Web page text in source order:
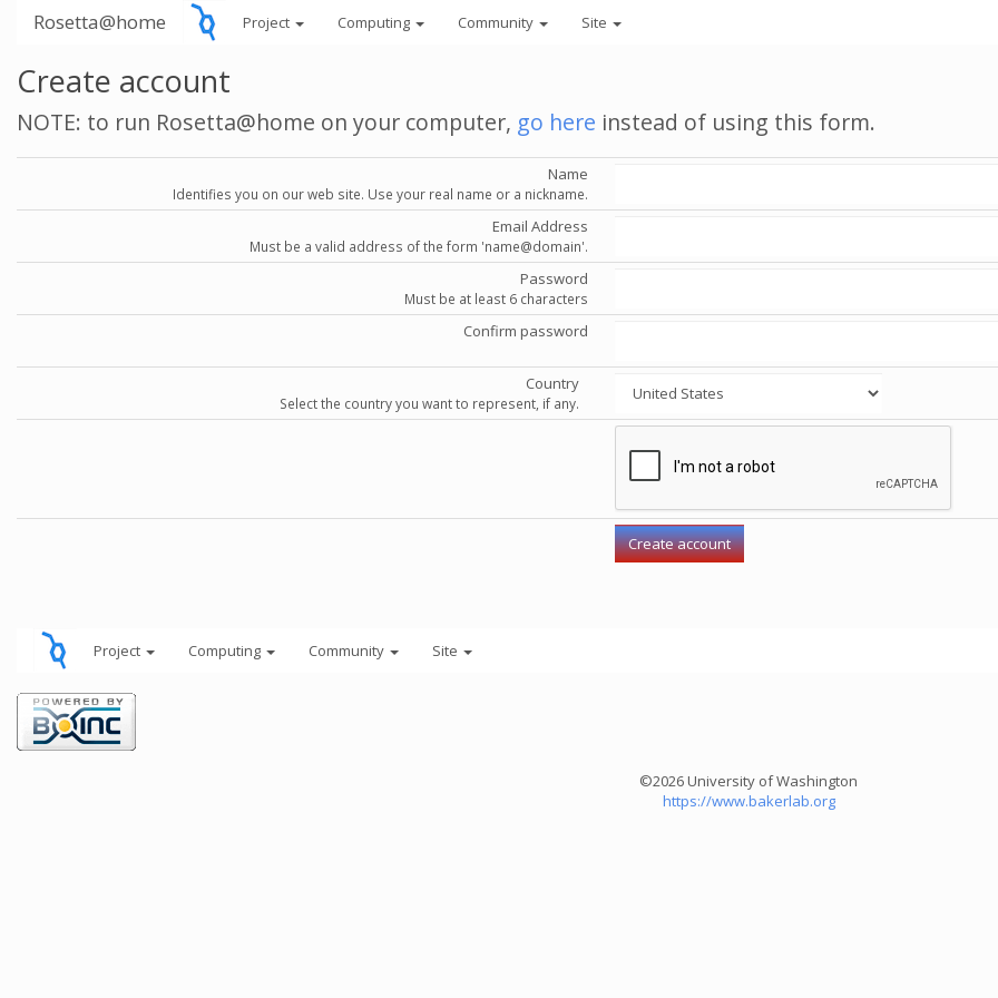
Rosetta@home Project Computing Community Site
Create account
NOTE: to run Rosetta@home on your computer, go here instead of using this form.
Name
Identifies you on our web site. Use your real name or a nickname.
Email Address
Must be a valid address of the form 'name@domain'.
Password
Must be at least 6 characters
Confirm password
Country
Select the country you want to represent, if any.
Project Computing Community Site
©2026 University of Washington
https://www.bakerlab.org